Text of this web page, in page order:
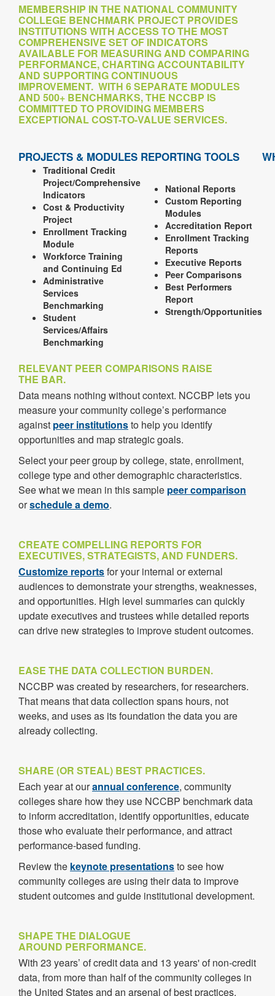
MEMBERSHIP IN THE NATIONAL COMMUNITY
COLLEGE BENCHMARK PROJECT PROVIDES
INSTITUTIONS WITH ACCESS TO THE MOST
COMPREHENSIVE SET OF INDICATORS
AVAILABLE FOR MEASURING AND COMPARING
PERFORMANCE, CHARTING ACCOUNTABILITY
AND SUPPORTING CONTINUOUS
IMPROVEMENT. WITH 6 SEPARATE MODULES
AND 500+ BENCHMARKS, THE NCCBP IS
COMMITTED TO PROVIDING MEMBERS
EXCEPTIONAL COST-TO-VALUE SERVICES.
PROJECTS & MODULES REPORTING TOOLS
Traditional Credit
Project/Comprehensive
Indicators
Cost & Productivity
Project
Enrollment Tracking
Module
Workforce Training
and Continuing Ed
Administrative
Services
Benchmarking
Student
Services/Affairs
Benchmarking
National Reports
Custom Reporting
Modules
Accreditation Report
Enrollment Tracking
Reports
Executive Reports
Peer Comparisons
Best Performers
Report
Strength/Opportunities
RELEVANT PEER COMPARISONS RAISE
THE BAR.
Data means nothing without context. NCCBP lets you
measure your community college’s performance
against peer institutionsto help you identify
opportunities and map strategic goals.
Select your peer group by college, state, enrollment,
college type and other demographic characteristics.
See what we mean in this sample peer comparison
orschedule a demo.
CREATE COMPELLING REPORTS FOR
EXECUTIVES, STRATEGISTS, AND FUNDERS.
Customize reportsfor your internal or external
audiences to demonstrate your strengths, weaknesses,
and opportunities. High level summaries can quickly
update executives and trustees while detailed reports
can drive new strategies to improve student outcomes.
EASE THE DATA COLLECTION BURDEN.
NCCBP was created by researchers, for researchers.
That means that data collection spans hours, not
weeks, and uses as its foundation the data you are
already collecting.
SHARE (OR STEAL) BEST PRACTICES.
Each year at ourannual conference, community
colleges share how they use NCCBP benchmark data
to inform accreditation, identify opportunities, educate
those who evaluate their performance, and attract
performance-based funding.
Review the keynote presentationsto see how
community colleges are using their data to improve
student outcomes and guide institutional development.
SHAPE THE DIALOGUE
AROUND PERFORMANCE.
With 23 years’ of credit data and 13 years' of non-credit
data, from more than half of the community colleges in
the United States and an arsenal of best practices,